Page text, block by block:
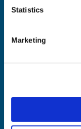
Statistics
Marketing
Quantity*